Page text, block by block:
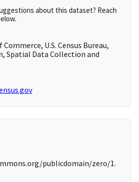
about this dataset? Reach
U.S. Census Bureau,
Spatial Data Collection and
publicdomain/zero/1.